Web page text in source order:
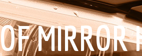
MIRROR